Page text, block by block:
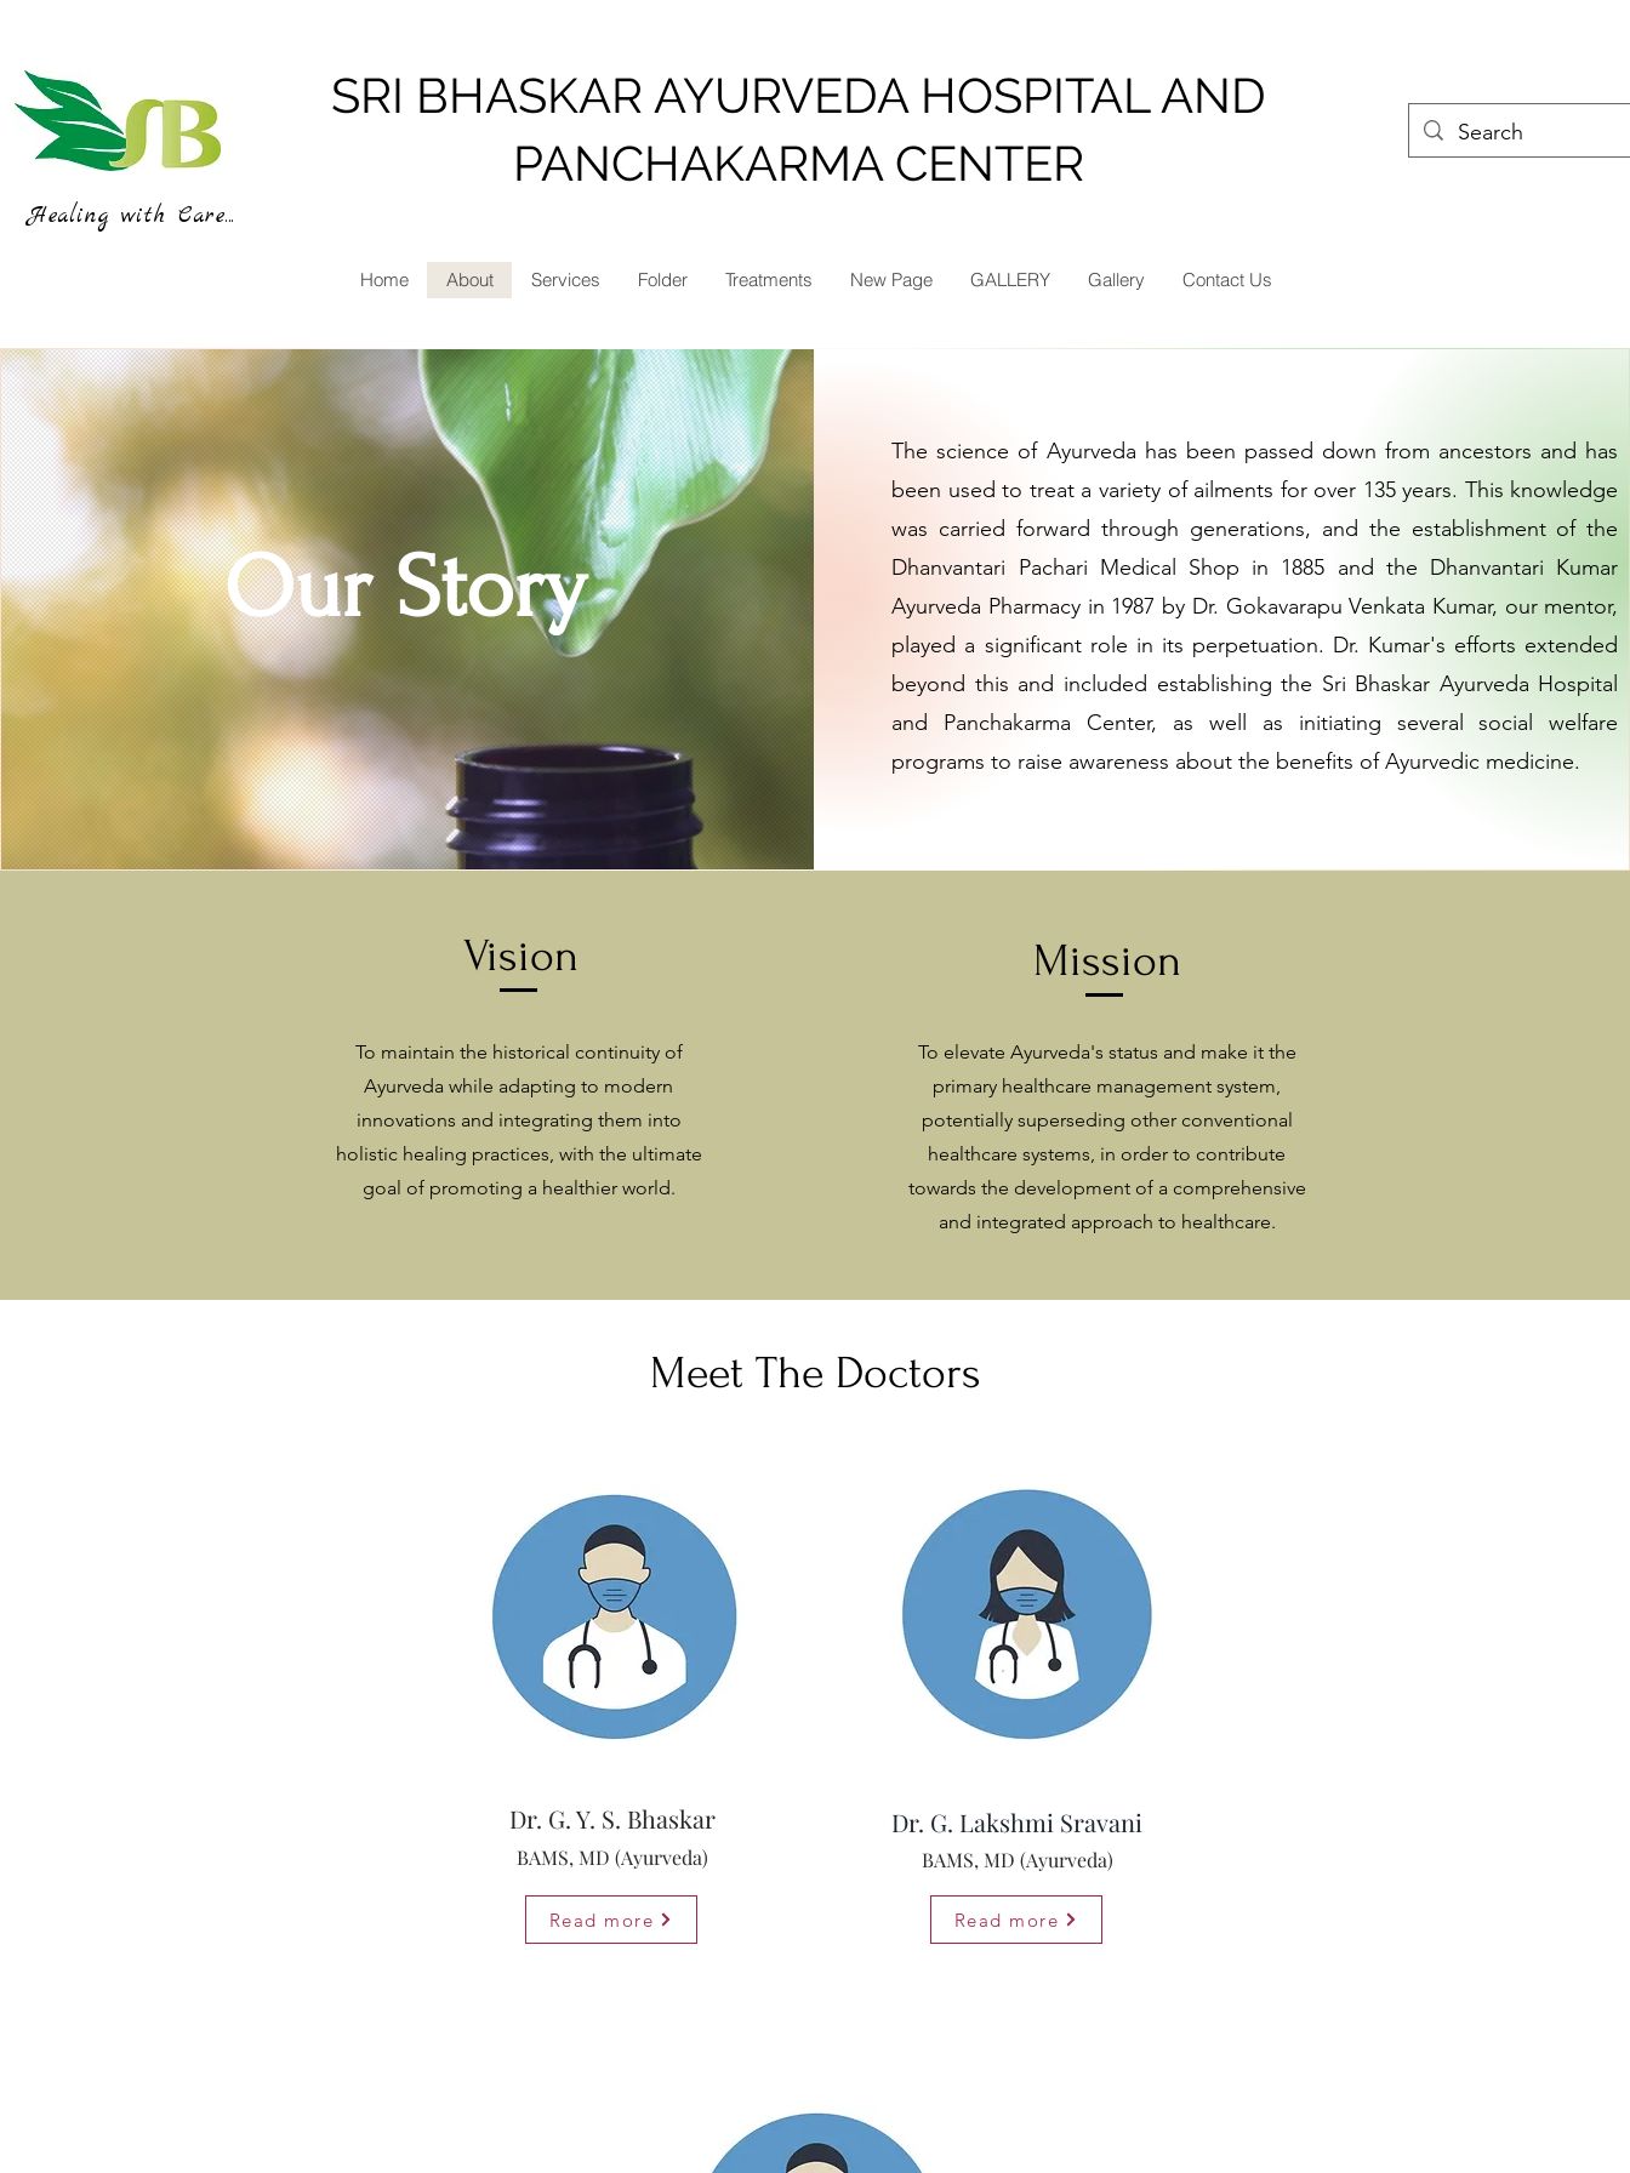
SRI BHASKAR AYURVEDA HOSPITAL AND
PANCHAKARMA CENTER
Healing with Care...
Home About Services Folder Treatments New Page GALLERY Gallery Contact Us
Our Story
The science of Ayurveda has been passed down from ancestors and has
been used to treat a variety of ailments for over 135 years. This knowledge
was carried forward through generations, and the establishment of the
Dhanvantari Pachari Medical Shop in 1885 and the Dhanvantari Kumar
Ayurveda Pharmacy in 1987 by Dr. Gokavarapu Venkata Kumar, our mentor,
played a significant role in its perpetuation. Dr. Kumar's efforts extended
beyond this and included establishing the Sri Bhaskar Ayurveda Hospital
and Panchakarma Center, as well as initiating several social welfare
programs to raise awareness about the benefits of Ayurvedic medicine.
Vision Mission
To maintain the historical continuity of
Ayurveda while adapting to modern
innovations and integrating them into
holistic healing practices, with the ultimate
goal of promoting a healthier world.
To elevate Ayurveda's status and make it the
primary healthcare management system,
potentially superseding other conventional
healthcare systems, in order to contribute
towards the development of a comprehensive
and integrated approach to healthcare.
Meet The Doctors
Dr. G. Y. S. Bhaskar
BAMS, MD (Ayurveda)
Read more
Dr. G. Lakshmi Sravani
BAMS, MD (Ayurveda)
Read more